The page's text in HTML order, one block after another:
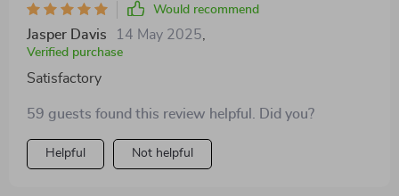
Would recommend
Jasper Davis 14 May 2025
Verified purchase
Satisfactory
59 guests found this review helpful. Did you?
Helpful Not helpful